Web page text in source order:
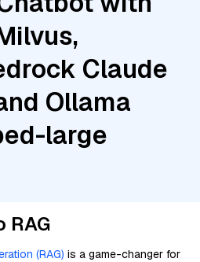
Claude
Ollama
large
RAG
(RAG) is a game-changer for